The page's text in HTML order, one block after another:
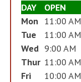
DAY OPEN
Mon
11:00 AM
Tue
11:00 AM
Wed 9:00 AM
Thur 11:00 AM
Fri
10:00 AM